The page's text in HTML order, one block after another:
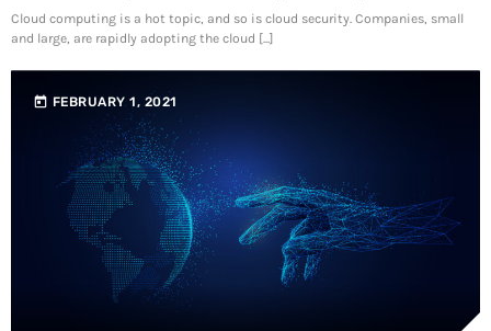
Cloud computing is a hot topic, and so is cloud security. Companies, small
and large, are rapidly adopting the cloud [...]
today FEBRUARY 1, 2021